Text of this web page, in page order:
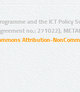
and the ICT Policy
no.: 271022),
Attribution-